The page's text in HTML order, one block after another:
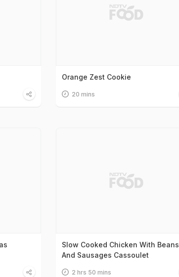
Orange Zest Cookie
20 mins
Slow Cooked Chicken With Beans
And Sausages Cassoulet
2 hrs 50 mins